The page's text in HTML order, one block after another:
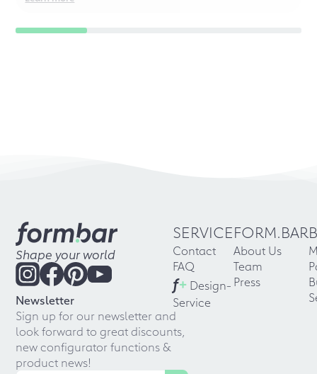
Shape your world
Newsletter
Sign up for our newsletter and
look forward to great discounts,
new configurator functions &
product news!
SERVICE
Contact
FAQ
f+ Design-
Service
FORM.BAR
About Us
Team
Press